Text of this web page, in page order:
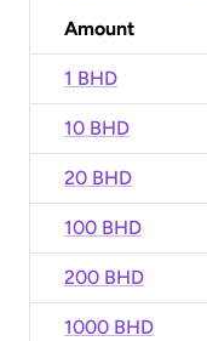
Amount
1 BHD
10 BHD
20 BHD
100 BHD
200 BHD
1000 BHD